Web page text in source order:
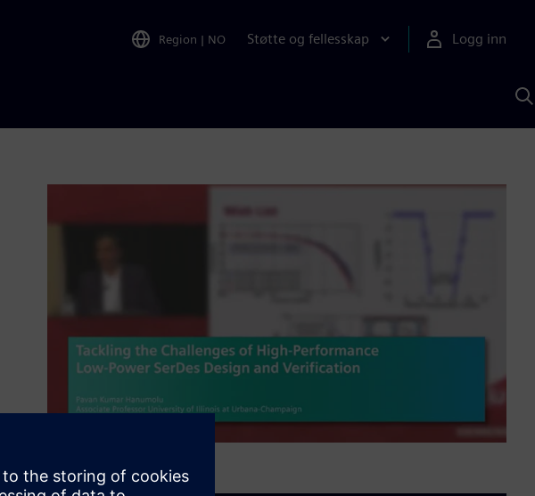
Region | NO Støtte og fellesskap Logg inn